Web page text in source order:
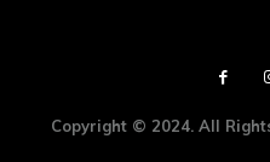
Copyright © 2024. All